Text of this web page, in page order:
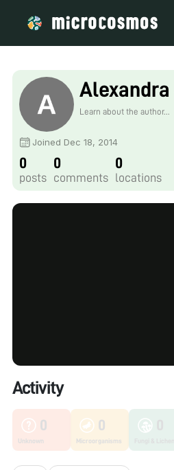
Alexandra
Learn about the author...
Joined Dec 18, 2014
0
posts
0
comments
0
locations
Activity
0
Unknown
0
Microorganisms